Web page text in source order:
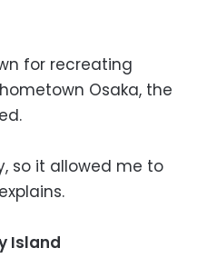
for recreating
Osaka, the
so it allowed me to
Island